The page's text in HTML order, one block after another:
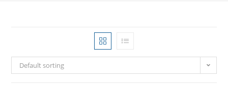
Default sorting